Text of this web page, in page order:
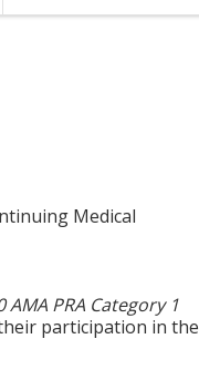
Medical
AMA PRA Category 1
participation in the